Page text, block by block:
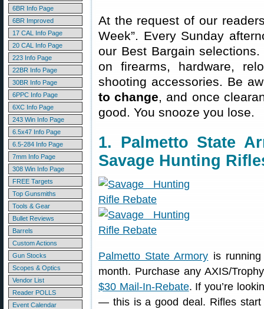
6BR Info Page
6BR Improved
17 CAL Info Page
20 CAL Info Page
223 Info Page
22BR Info Page
30BR Info Page
6PPC Info Page
6XC Info Page
243 Win Info Page
6.5x47 Info Page
6.5-284 Info Page
7mm Info Page
308 Win Info Page
FREE Targets
Top Gunsmiths
Tools & Gear
Bullet Reviews
Barrels
Custom Actions
Gun Stocks
Scopes & Optics
Vendor List
Reader POLLS
Event Calendar
At the request of our
Week”. Every Sunday
our Best Bargain
on firearms, hardware,
shooting accessories. Be
to change, and once
good. You snooze you lose.
1. Palmetto State
Savage Hunting
Palmetto State Armory is
month. Purchase any AXIS/
$30 Mail-In-Rebate. If you’re
— this is a good deal. Rifles start